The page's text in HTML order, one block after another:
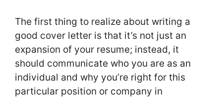
The first thing to realize about writing a
good cover letter is that it’s not just an
expansion of your resume; instead, it
should communicate who you are as an
individual and why you’re right for this
particular position or company in